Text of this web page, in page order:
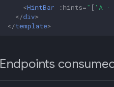
<HintBar : hints=" [ 'A ·
</div>
</template>
Endpoints